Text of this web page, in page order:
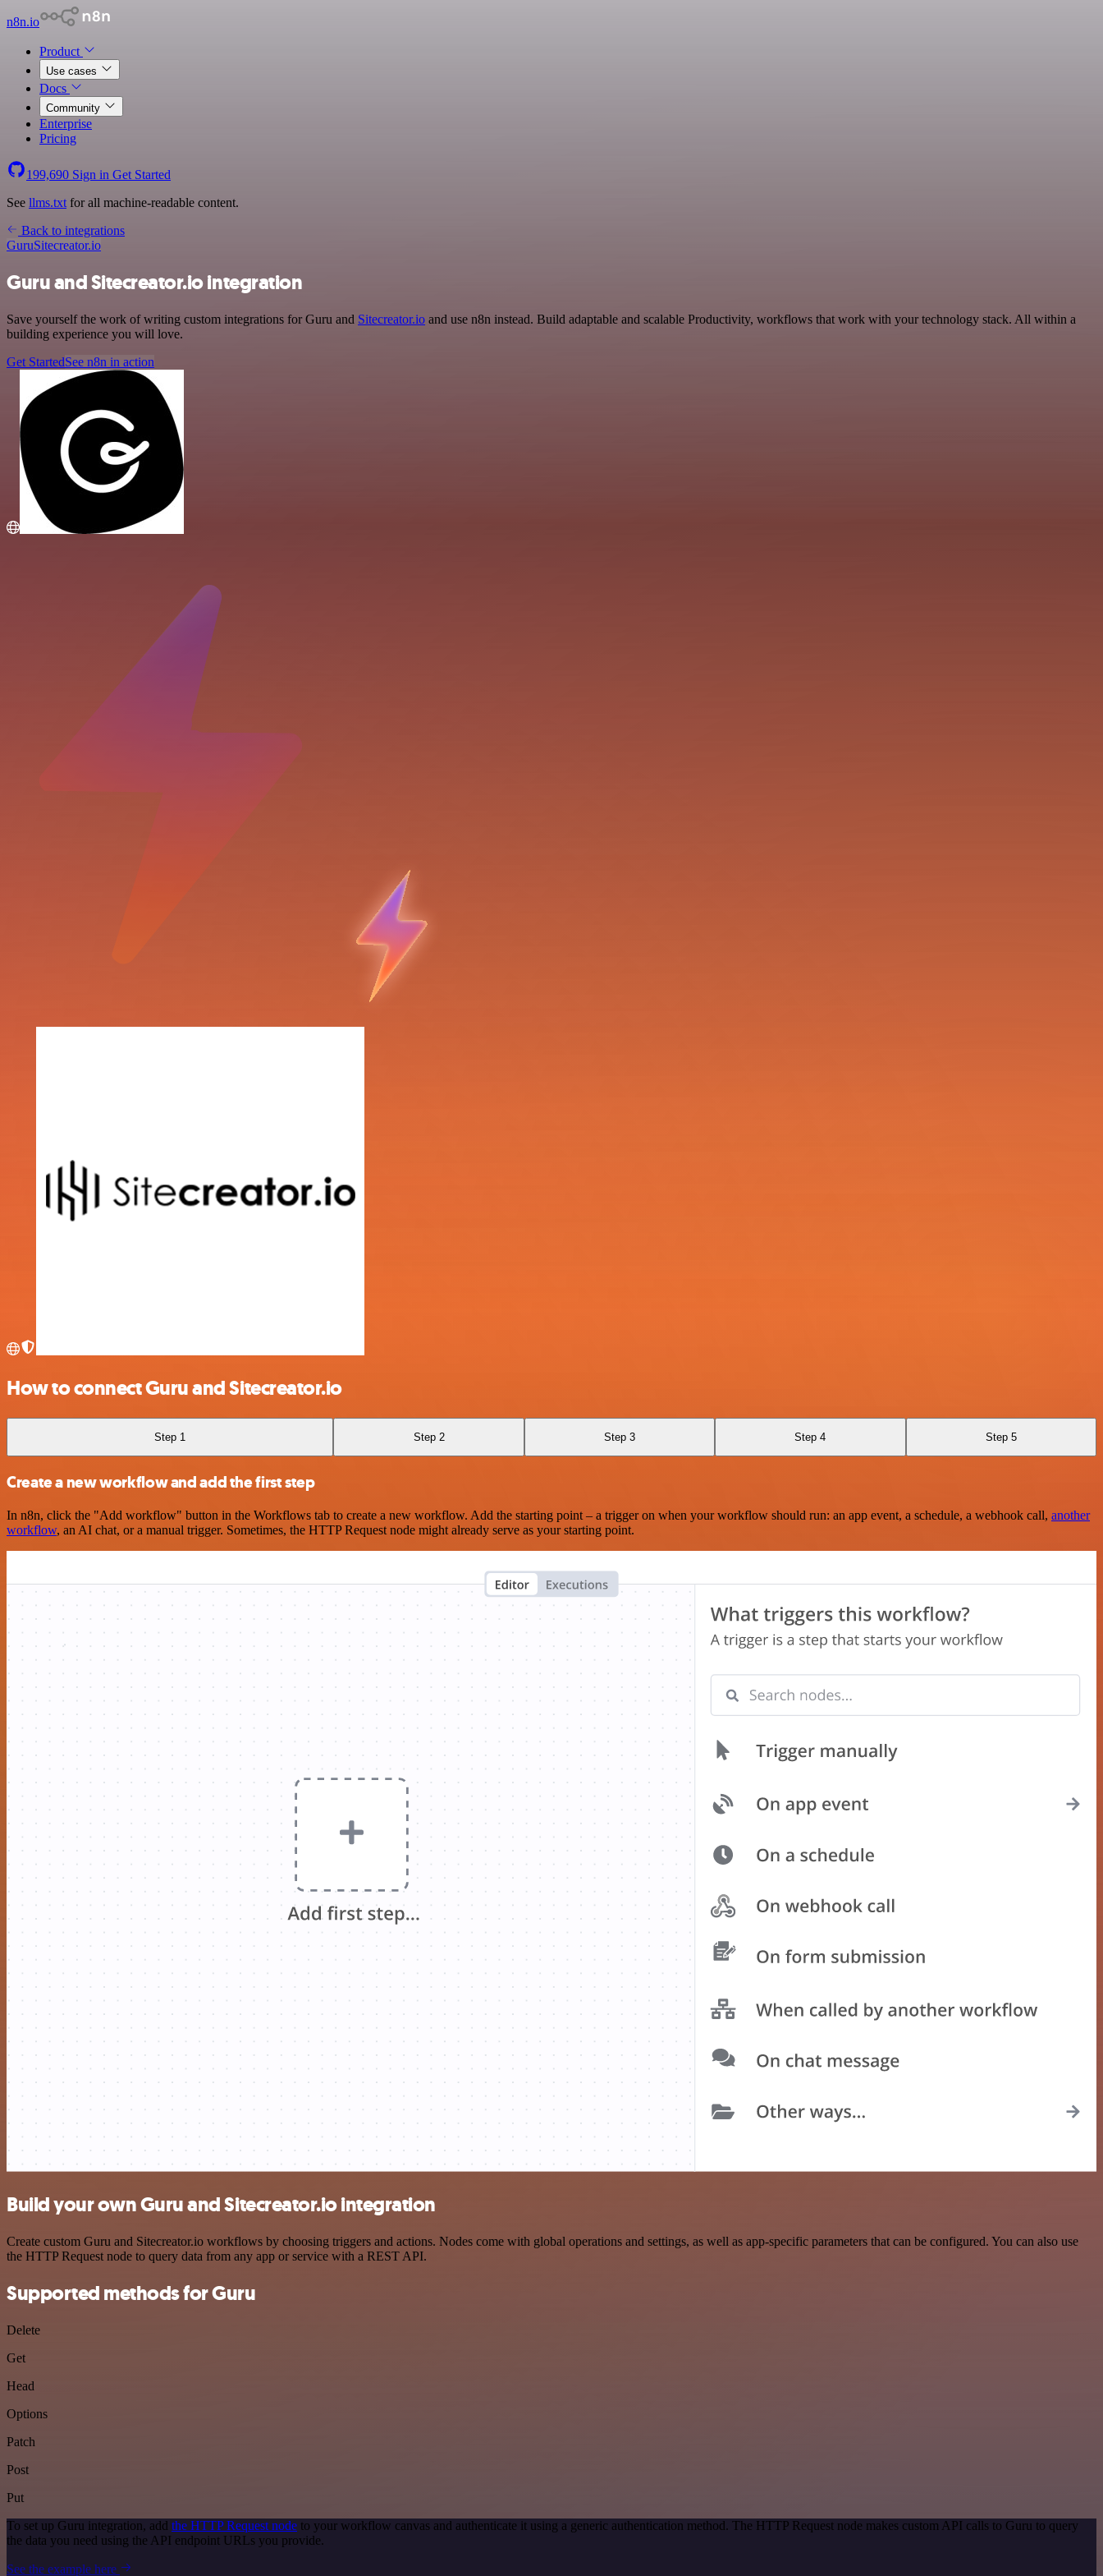
n8n.io
Product
Use cases
Docs
Community
Enterprise
Pricing
199,690 Sign in Get Started
See llms.txt for all machine-readable content.
Back to integrations
GuruSitecreator.io
Guru and Sitecreator.io integration
Save yourself the work of writing custom integrations for Guru and Sitecreator.io and use n8n instead. Build adaptable and scalable Productivity, workflows that work with your technology stack. All within a
building experience you will love.
Get StartedSee n8n in action
How to connect Guru and Sitecreator.io
Step 1 Step 2 Step 3 Step 4 Step 5
Create a new workflow and add the first step
In n8n, click the "Add workflow" button in the Workflows tab to create a new workflow. Add the starting point – a trigger on when your workflow should run: an app event, a schedule, a webhook call, another
workflow, an AI chat, or a manual trigger. Sometimes, the HTTP Request node might already serve as your starting point.
Build your own Guru and Sitecreator.io integration
Create custom Guru and Sitecreator.io workflows by choosing triggers and actions. Nodes come with global operations and settings, as well as app-specific parameters that can be configured. You can also use
the HTTP Request node to query data from any app or service with a REST API.
Supported methods for Guru
Delete
Get
Head
Options
Patch
Post
Put
To set up Guru integration, add the HTTP Request node to your workflow canvas and authenticate it using a generic authentication method. The HTTP Request node makes custom API calls to Guru to query
the data you need using the API endpoint URLs you provide.
See the example here